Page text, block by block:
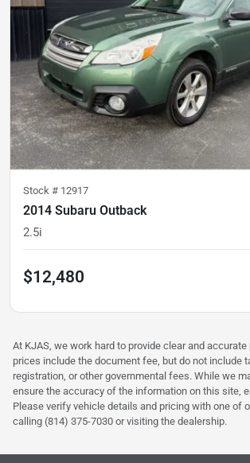
Stock # 12917
2014 Subaru Outback
2.5i
$12,480
At KJAS, we work hard to provide clear and
prices include the document fee, but do not include
registration, or other governmental fees. While we
ensure the accuracy of the information on this site,
Please verify vehicle details and pricing with one of
calling (814) 375-7030 or visiting the dealership.